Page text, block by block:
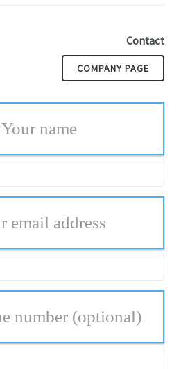
Contact
COMPANY PAGE
Your name
email address
number (optional)